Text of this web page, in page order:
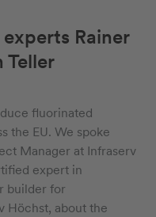
Rainer
Teller
fluorinated
the EU. We spoke
Manager at Infraserv
expert in
builder for
Höchst, about the